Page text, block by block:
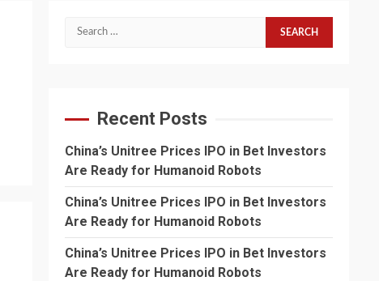
Search
Recent Posts
China’s Unitree Prices IPO in Bet Investors
Are Ready for Humanoid Robots
China’s Unitree Prices IPO in Bet Investors
Are Ready for Humanoid Robots
China’s Unitree Prices IPO in Bet Investors
Are Ready for Humanoid Robots